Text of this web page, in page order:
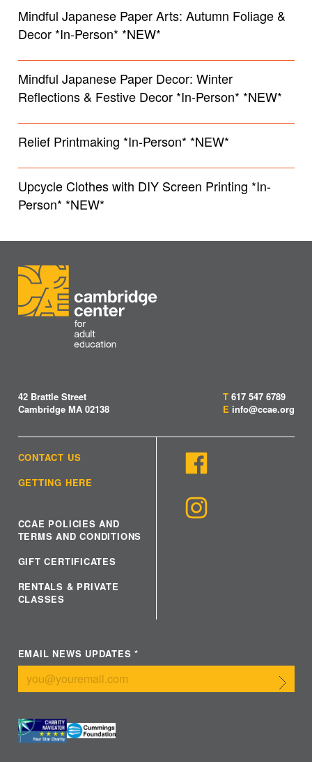
Mindful Japanese Paper Arts: Autumn Foliage &
Decor *In-Person* *NEW*
Mindful Japanese Paper Decor: Winter
Reflections & Festive Decor *In-Person* *NEW*
Relief Printmaking *In-Person* *NEW*
Upcycle Clothes with DIY Screen Printing *In-
Person* *NEW*
42 Brattle Street
Cambridge MA 02138
T 617 547 6789
E info@ccae.org
CONTACT US
GETTING HERE
CCAE POLICIES AND
TERMS AND CONDITIONS
GIFT CERTIFICATES
RENTALS & PRIVATE
CLASSES
EMAIL NEWS UPDATES*
Submit